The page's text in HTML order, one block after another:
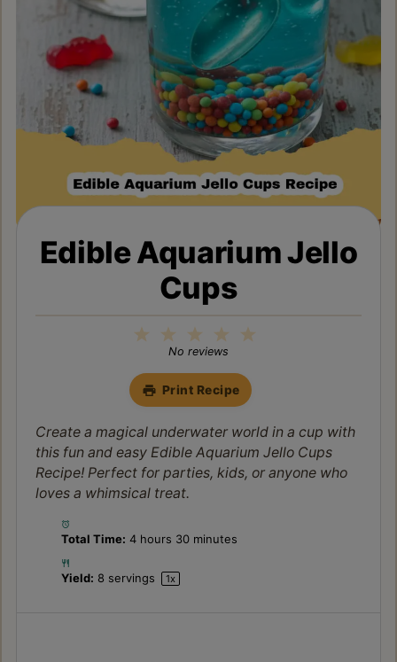
Edible Aquarium Jello
Cups
4
3
Stars
2
Stars
1
Star
No reviews
Print Recipe
Create a magical underwater world in a cup with
this fun and easy Edible Aquarium Jello Cups
Recipe! Perfect for parties, kids, or anyone who
loves a whimsical treat.
Total Time: 4 hours 30 minutes
Yield: 8 servings 1x